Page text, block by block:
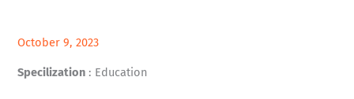
October 9, 2023
Specilization : Education